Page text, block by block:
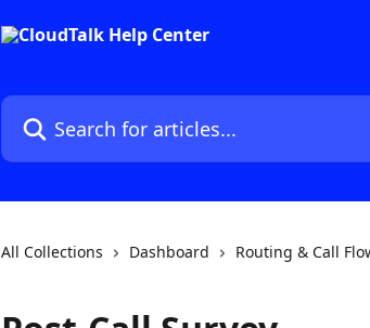
Search for articles...
All Collections Dashboard Routing & Call